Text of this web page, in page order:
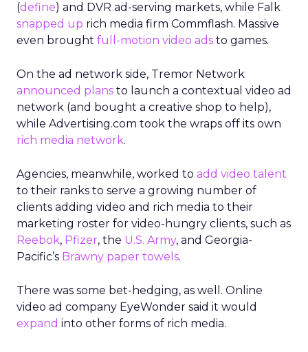
(define) and DVR ad-serving markets, while Falk
snapped up rich media firm Commflash. Massive
even brought full-motion video ads to games.
On the ad network side, Tremor Network
announced plans to launch a contextual video ad
network (and bought a creative shop to help),
while Advertising.com took the wraps off its own
rich media network.
Agencies, meanwhile, worked to add video talent
to their ranks to serve a growing number of
clients adding video and rich media to their
marketing roster for video-hungry clients, such as
Reebok, Pfizer, the U.S. Army, and Georgia-
Pacific’s Brawny paper towels.
There was some bet-hedging, as well. Online
video ad company EyeWonder said it would
expand into other forms of rich media.